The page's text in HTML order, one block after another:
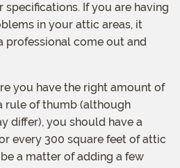
specifications. If you are having
in your attic areas, it
professional come out and
you have the right amount of
rule of thumb (although
differ), you should have a
every 300 square feet of attic
a matter of adding a few